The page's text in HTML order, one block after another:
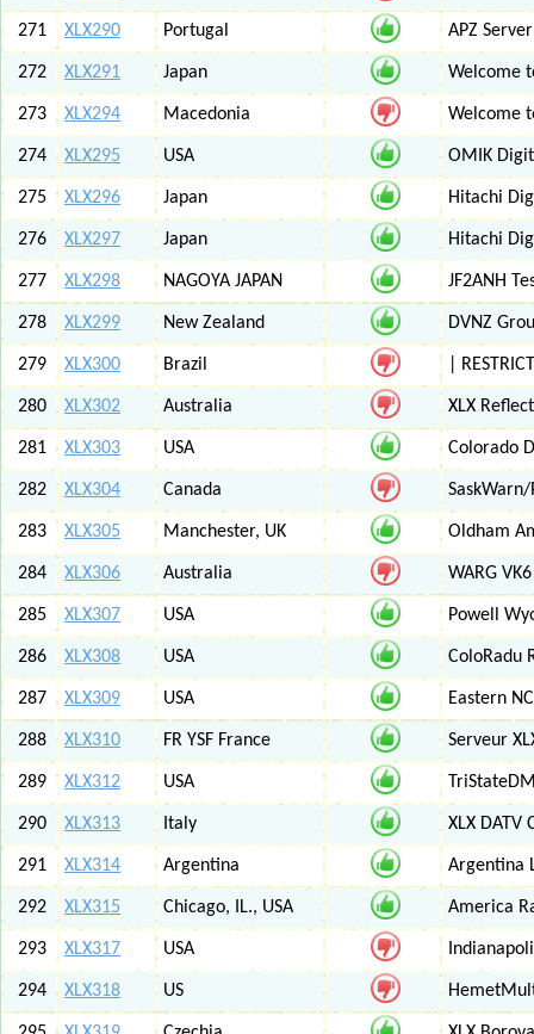
271 XLX290 Portugal APZ Server
272 XLX291 Japan Welcome
273 XLX294 Macedonia Welcome
274 XLX295 USA OMIK
275 XLX296 Japan Hitachi
276 XLX297 Japan Hitachi
277 XLX298 NAGOYA JAPAN JF2ANH
278 XLX299 New Zealand DVNZ
279 XLX300 Brazil |
280 XLX302 Australia XLX
281 XLX303 USA Colorado
282 XLX304 Canada
283 XLX305 Manchester, UK Oldham
284 XLX306 Australia WARG
285 XLX307 USA Powell
286 XLX308 USA ColoRadu
287 XLX309 USA Eastern
288 XLX310 FR YSF France Serveur
289 XLX312 USA
290 XLX313 Italy XLX DATV
291 XLX314 Argentina Argentina
292 XLX315 Chicago, IL., USA America
293 XLX317 USA
294 XLX318 US